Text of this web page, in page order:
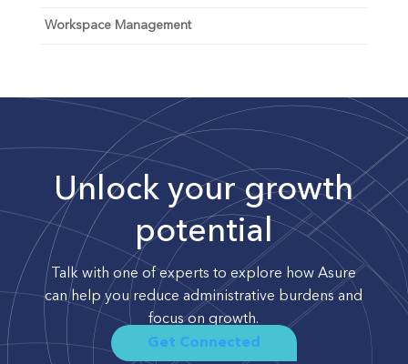
Workspace Management
Unlock your growth
potential
Talk with one of experts to explore how Asure
can help you reduce administrative burdens and
focus on growth.
Get Connected